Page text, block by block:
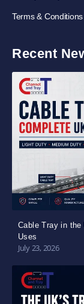
Terms & Conditions
Recent
Cable Tray in
Uses
July 23, 2026